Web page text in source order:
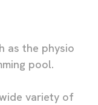
as the physio
pool.
variety of